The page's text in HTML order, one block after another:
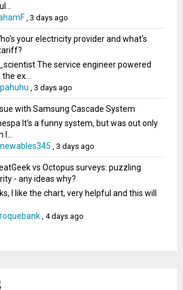
,3 days ago
your electricity provider and what's
The service engineer powered
ex...
,3 days ago
with Samsung Cascade System
It's a funny system, but was out only
,3 days ago
vs Octopus surveys: puzzling
- any ideas why?
I like the chart, very helpful and this will
,4 days ago